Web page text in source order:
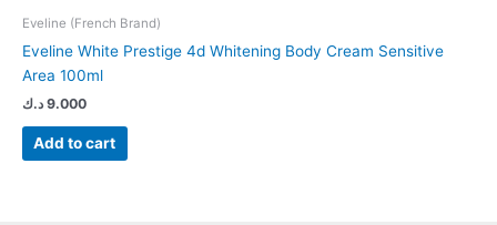
Eveline (French Brand)
Eveline White Prestige 4d Whitening Body Cream Sensitive
Area 100ml
9.000 د.ك
Add to cart